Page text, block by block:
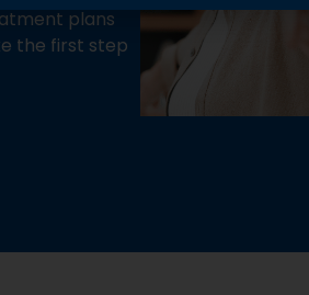
plans
the first step